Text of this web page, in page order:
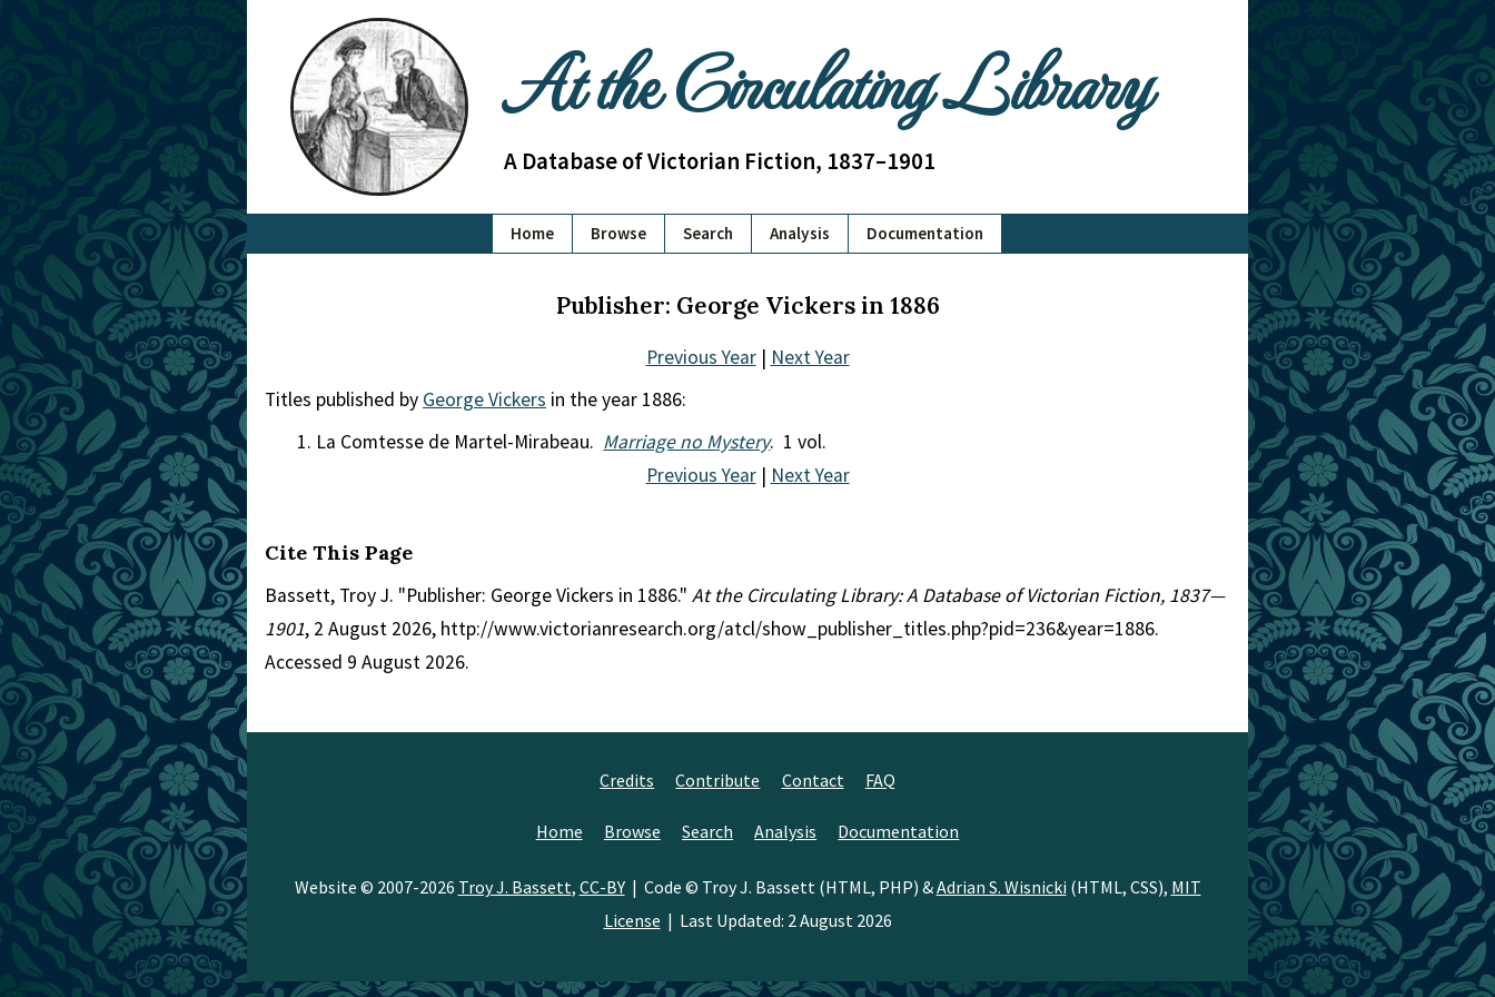
At the Circulating Library
A Database of Victorian Fiction, 1837–1901
Home Browse Search Analysis Documentation
Publisher: George Vickers in 1886
Previous Year| Next Year
Titles published by George Vickers in the year 1886:
La Comtesse de Martel-Mirabeau. Marriage no Mystery. 1 vol.
Previous Year| Next Year
Cite This Page
Bassett, Troy J. "Publisher: George Vickers in 1886." At the Circulating Library: A Database of Victorian Fiction, 1837—
1901, 2 August 2026, http://www.victorianresearch.org/atcl/show_publisher_titles.php?pid=236&year=1886.
Accessed 9 August 2026.
Credits Contribute Contact FAQ
Home Browse Search Analysis Documentation
Website © 2007-2026 Troy J. Bassett, CC-BY| Code © Troy J. Bassett (HTML, PHP) &Adrian S. Wisnicki (HTML, CSS), MIT
License | Last Updated: 2 August 2026